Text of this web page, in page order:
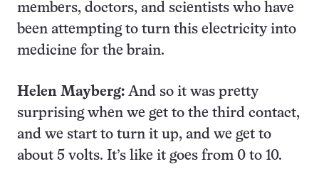
members, doctors, and scientists who have
been attempting to turn this electricity into
medicine for the brain.
Helen Mayberg: And so it was pretty
surprising when we get to the third contact,
and we start to turn it up, and we get to
about 5 volts. It’s like it goes from 0 to 10.